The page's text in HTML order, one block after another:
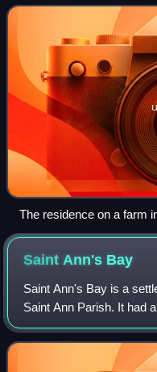
songwriting style. Marley
The residence on a farm
was born on 6 February
Saint Ann's Bay
Saint Ann's Bay is a
Saint Ann Parish. It had
census.